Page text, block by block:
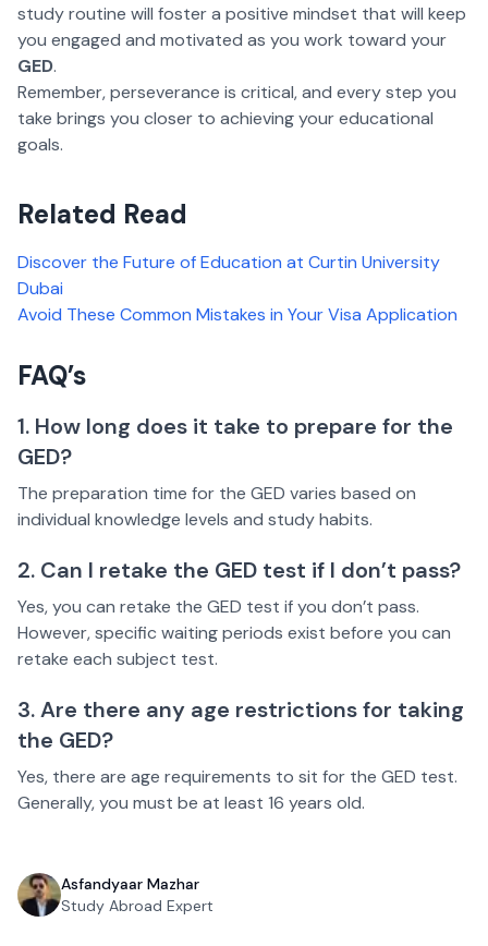
study routine will foster a positive mindset that will keep
you engaged and motivated as you work toward your
GED.
Remember, perseverance is critical, and every step you
take brings you closer to achieving your educational
goals.
Related Read
Discover the Future of Education at Curtin University
Dubai
Avoid These Common Mistakes in Your Visa Application
FAQ’s
1. How long does it take to prepare for the
GED?
The preparation time for the GED varies based on
individual knowledge levels and study habits.
2. Can I retake the GED test if I don’t pass?
Yes, you can retake the GED test if you don’t pass.
However, specific waiting periods exist before you can
retake each subject test.
3. Are there any age restrictions for taking
the GED?
Yes, there are age requirements to sit for the GED test.
Generally, you must be at least 16 years old.
Asfandyaar Mazhar
Study Abroad Expert